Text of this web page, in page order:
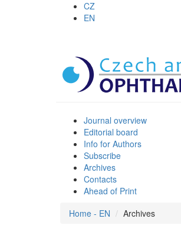
CZ
EN
Journal overview
Editorial board
Info for Authors
Subscribe
Archives
Contacts
Ahead of Print
Home - EN
Archives